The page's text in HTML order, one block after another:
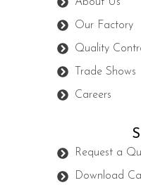
Our Factory
Quality
Trade Shows
Careers
Request a
Download